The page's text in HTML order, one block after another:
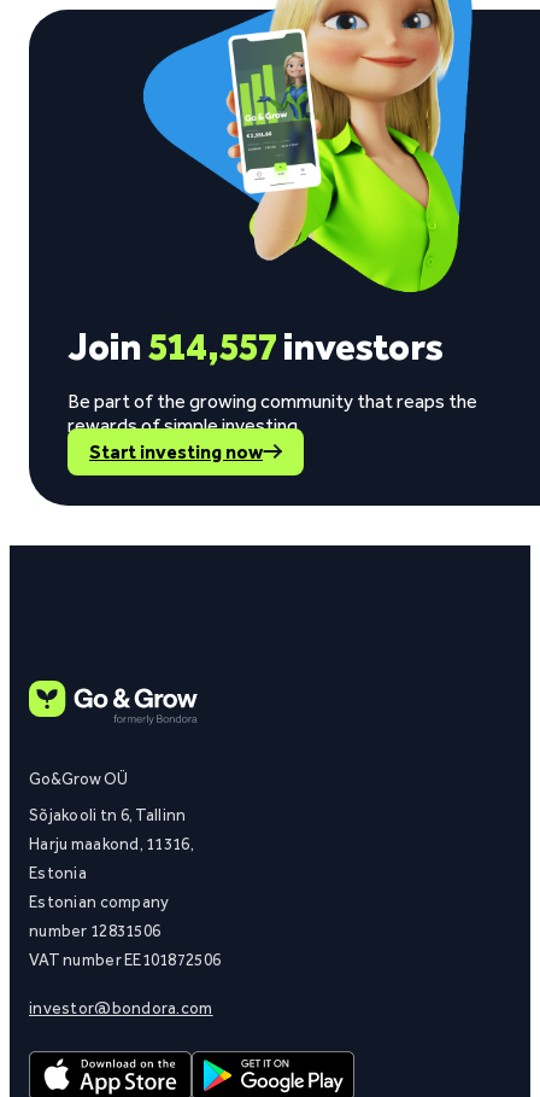
Join514,557investors
Be part of the growing community that reaps the
rewards of simple investing.
Start investing now
Go&Grow OÜ
Sõjakooli tn 6, Tallinn
Harju maakond, 11316,
Estonia
Estonian company
number 12831506
VAT number EE101872506
investor@bondora.com